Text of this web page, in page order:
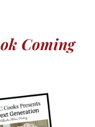
Coming